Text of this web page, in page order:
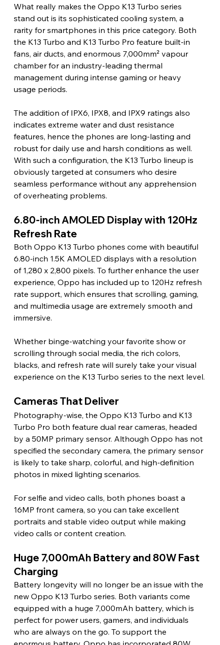
What really makes the Oppo K13 Turbo series
stand out is its sophisticated cooling system, a
rarity for smartphones in this price category. Both
the K13 Turbo and K13 Turbo Pro feature built-in
fans, air ducts, and enormous 7,000mm² vapour
chamber for an industry-leading thermal
management during intense gaming or heavy
usage periods.
The addition of IPX6, IPX8, and IPX9 ratings also
indicates extreme water and dust resistance
features, hence the phones are long-lasting and
robust for daily use and harsh conditions as well.
With such a configuration, the K13 Turbo lineup is
obviously targeted at consumers who desire
seamless performance without any apprehension
of overheating problems.
6.80-inch AMOLED Display with 120Hz
Refresh Rate
Both Oppo K13 Turbo phones come with beautiful
6.80-inch 1.5K AMOLED displays with a resolution
of 1,280 x 2,800 pixels. To further enhance the user
experience, Oppo has included up to 120Hz refresh
rate support, which ensures that scrolling, gaming,
and multimedia usage are extremely smooth and
immersive.
Whether binge-watching your favorite show or
scrolling through social media, the rich colors,
blacks, and refresh rate will surely take your visual
experience on the K13 Turbo series to the next level.
Cameras That Deliver
Photography-wise, the Oppo K13 Turbo and K13
Turbo Pro both feature dual rear cameras, headed
by a 50MP primary sensor. Although Oppo has not
specified the secondary camera, the primary sensor
is likely to take sharp, colorful, and high-definition
photos in mixed lighting scenarios.
For selfie and video calls, both phones boast a
16MP front camera, so you can take excellent
portraits and stable video output while making
video calls or content creation.
Huge 7,000mAh Battery and 80W Fast
Charging
Battery longevity will no longer be an issue with the
new Oppo K13 Turbo series. Both variants come
equipped with a huge 7,000mAh battery, which is
perfect for power users, gamers, and individuals
who are always on the go. To support the